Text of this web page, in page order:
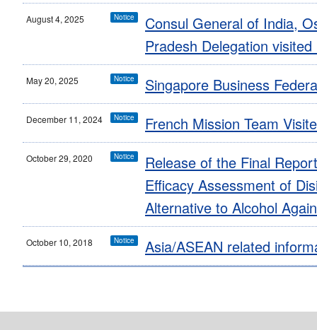
August 4, 2025 Notice
Consul General of India,
Pradesh Delegation visited
May 20, 2025 Notice Singapore Business
December 11, 2024 Notice French Mission Team
October 29, 2020 Notice
Release of the Final
Efficacy Assessment of
Alternative to Alcohol
October 10, 2018 Notice Asia/ASEAN related